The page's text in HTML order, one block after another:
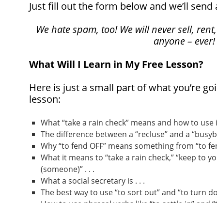
Just fill out the form below and we’ll send
We hate spam, too! We will never sell,
anyone – ever!
What Will I Learn in My Free Lesson?
Here is just a small part of what you’re
lesson:
What “take a rain check” means and how to
The difference between a “recluse” and a
Why “to fend OFF” means something from “to
What it means to “take a rain check,” “keep to
(someone)” . . .
What a social secretary is . . .
The best way to use “to sort out” and “to turn